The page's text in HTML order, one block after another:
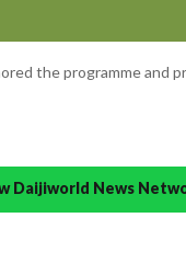
the programme and
Daijiworld News